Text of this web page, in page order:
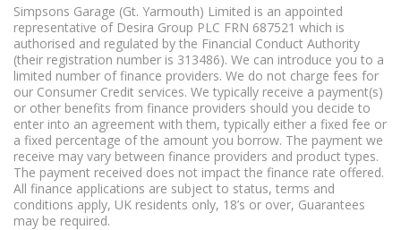
Simpsons Garage (Gt. Yarmouth) Limited is an appointed
representative of Desira Group PLC FRN 687521 which is
authorised and regulated by the Financial Conduct Authority
(their registration number is 313486). We can introduce you to a
limited number of finance providers. We do not charge fees for
our Consumer Credit services. We typically receive a payment(s)
or other benefits from finance providers should you decide to
enter into an agreement with them, typically either a fixed fee or
a fixed percentage of the amount you borrow. The payment we
receive may vary between finance providers and product types.
The payment received does not impact the finance rate offered.
All finance applications are subject to status, terms and
conditions apply, UK residents only, 18’s or over, Guarantees
may be required.